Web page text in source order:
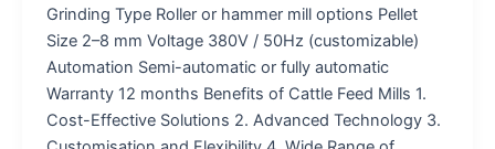
Grinding Type Roller or hammer mill options Pellet
Size 2–8 mm Voltage 380V / 50Hz (customizable)
Automation Semi-automatic or fully automatic
Warranty 12 months Benefits of Cattle Feed Mills 1.
Cost-Effective Solutions 2. Advanced Technology 3.